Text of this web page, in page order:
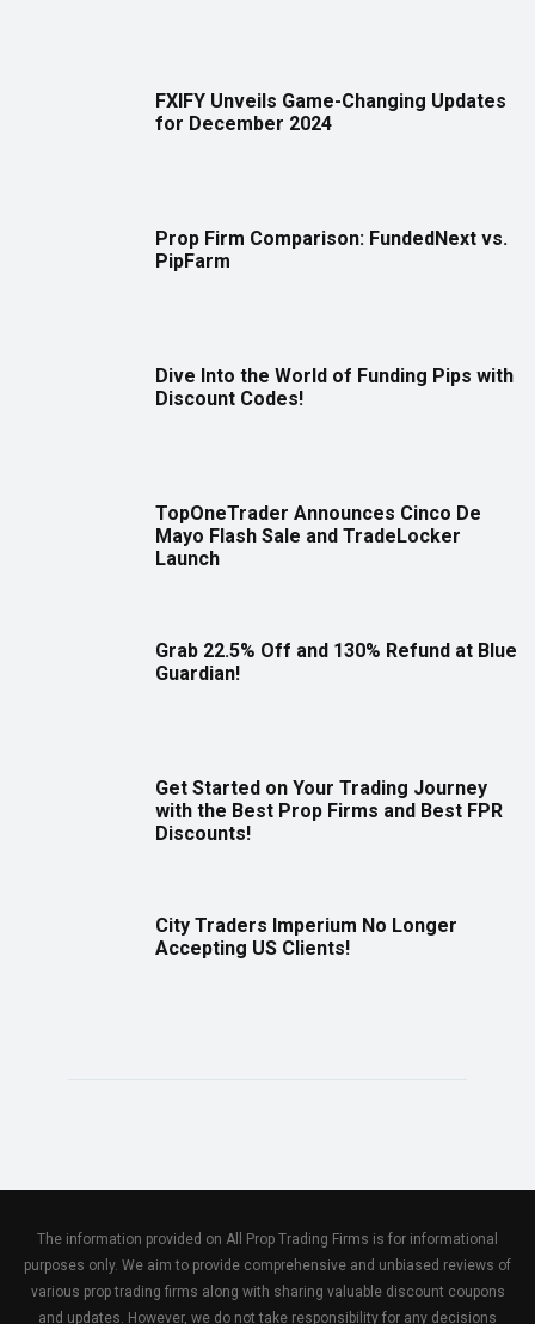
FXIFY Unveils Game-Changing Updates
for December 2024
Prop Firm Comparison: FundedNext vs.
PipFarm
Dive Into the World of Funding Pips with
Discount Codes!
TopOneTrader Announces Cinco De
Mayo Flash Sale and TradeLocker
Launch
Grab 22.5% Off and 130% Refund at Blue
Guardian!
Get Started on Your Trading Journey
with the Best Prop Firms and Best FPR
Discounts!
City Traders Imperium No Longer
Accepting US Clients!
The information provided on All Prop Trading Firms is for informational
purposes only. We aim to provide comprehensive and unbiased reviews of
various prop trading firms along with sharing valuable discount coupons
and updates. However, we do not take responsibility for any decisions